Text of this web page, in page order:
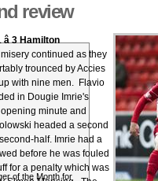
of the Month for
review
3 Hamilton
continued as they
trounced by Accies
with nine men. Flavio
in Dougie Imrie's
minute and
headed a second
half. Imrie had a
before he was fouled
for a penalty which was